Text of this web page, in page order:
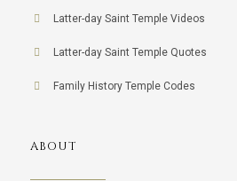
Latter-day Saint Temple Videos
Latter-day Saint Temple Quotes
Family History Temple Codes
ABOUT